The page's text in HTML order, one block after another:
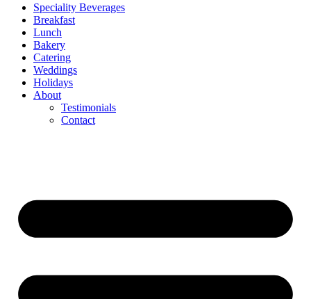
Speciality Beverages
Breakfast
Lunch
Bakery
Catering
Weddings
Holidays
About
Testimonials
Contact